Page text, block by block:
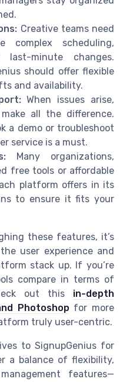
Creative teams need
scheduling,
minute changes.
should offer flexible
and availability.
When issues arise,
all the difference.
a demo or troubleshoot
service is a must.
Many organizations,
free tools or affordable
platform offers in its
to ensure it fits your
these features, it’s
user experience and
stack up. If you’re
compare in terms of
out this in-depth
Photoshop for more
truly user-centric.
to SignupGenius for
a balance of flexibility,
features—